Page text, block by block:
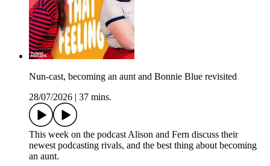
Nun-cast, becoming an aunt and Bonnie Blue revisited
28/07/2026
37 mins.
This week on the podcast Alison and Fern discuss their
newest podcasting rivals, and the best thing about becoming
an aunt.